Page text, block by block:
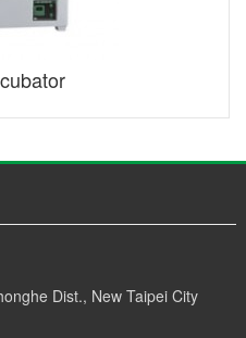
Dist., New Taipei City